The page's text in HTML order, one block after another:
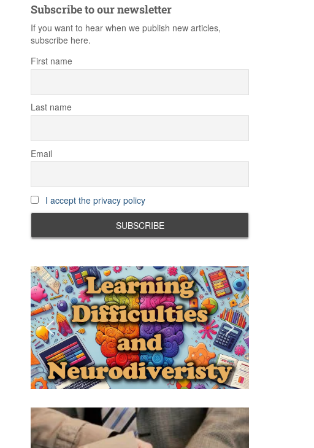
Subscribe to our newsletter
If you want to hear when we publish new articles,
subscribe here.
First name
Last name
Email
I accept the privacy policy